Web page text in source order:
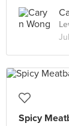
Spicy